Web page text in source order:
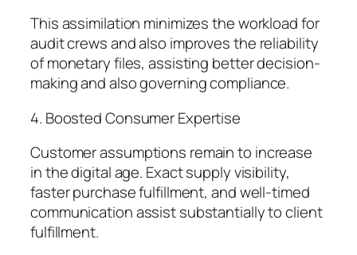
This assimilation minimizes the workload for
audit crews and also improves the reliability
of monetary files, assisting better decision-
making and also governing compliance.
4. Boosted Consumer Expertise
Customer assumptions remain to increase
in the digital age. Exact supply visibility,
faster purchase fulfillment, and well-timed
communication assist substantially to client
fulfillment.